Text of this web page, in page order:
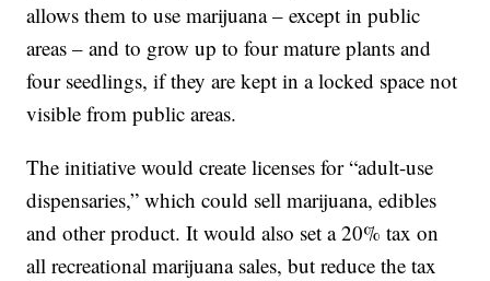
allows them to use marijuana – except in public
areas – and to grow up to four mature plants and
four seedlings, if they are kept in a locked space not
visible from public areas.
The initiative would create licenses for “adult-use
dispensaries,” which could sell marijuana, edibles
and other product. It would also set a 20% tax on
all recreational marijuana sales, but reduce the tax